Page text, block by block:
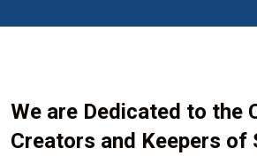
We are Dedicated to the
Creators and Keepers of